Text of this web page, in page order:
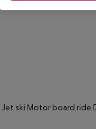
ski Motor board ride